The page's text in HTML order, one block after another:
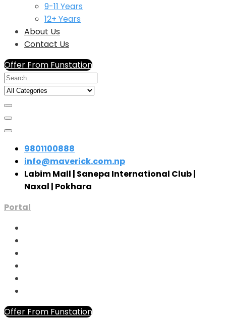
9-11 Years
12+ Years
About Us
Contact Us
Offer From Funstation
9801100888
info@maverick.com.np
Labim Mall | Sanepa International Club |
Naxal | Pokhara
Portal
Offer From Funstation